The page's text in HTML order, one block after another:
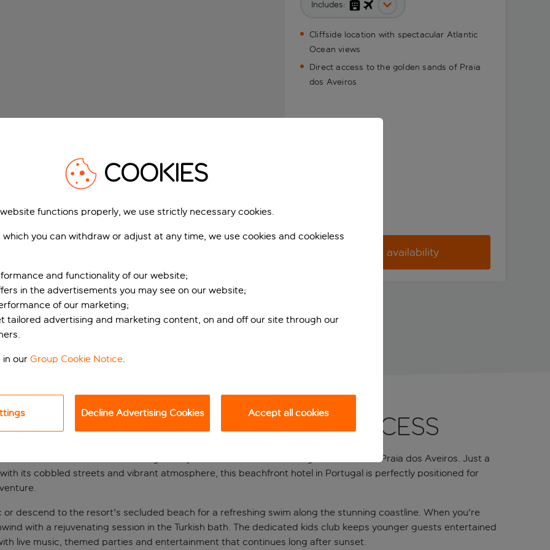
Includes:
Cliffside location with spectacular Atlantic
Ocean views
Direct access to the golden sands of Praia
dos Aveiros
Check availability
with private beach access
Beach Resort offers a seaside getaway with direct access to the golden sands of Praia dos Aveiros. Just a
its cobbled streets and vibrant atmosphere, this beachfront hotel in Portugal is perfectly positioned for
descend to the resort's secluded beach for a refreshing swim along the stunning coastline. When you're
with a rejuvenating session in the Turkish bath. The dedicated kids club keeps younger guests entertained
live music, themed parties and entertainment that continues long after sunset.
COOKIES
functions properly, we use strictly necessary cookies.
you can withdraw or adjust at any time, we use cookies and cookieless
and functionality of our website;
in the advertisements you may see on our website;
of our marketing;
tailored advertising and marketing content, on and off our site through our
in our Group Cookie Notice.
Decline Advertising Cookies Accept all cookies